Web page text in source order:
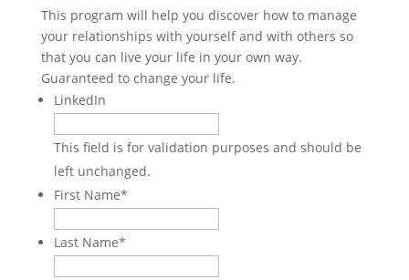
This program will help you discover how to manage
your relationships with yourself and with others so
that you can live your life in your own way.
Guaranteed to change your life.
LinkedIn
This field is for validation purposes and should be
left unchanged.
First Name*
Last Name*